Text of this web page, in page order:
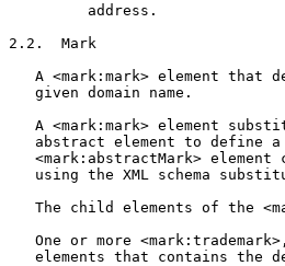
         address.
2.2.  Mark
A <mark:mark> element that
   given domain name.
A <mark:mark> element
abstract element to define
<mark:abstractMark> element
using the XML schema
The child elements of the
One or more
elements that contains the